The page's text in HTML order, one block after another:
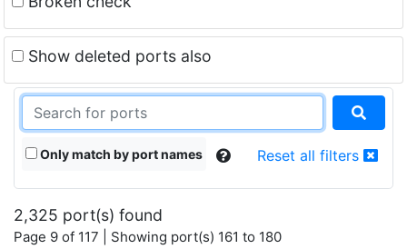
Show deleted ports also
Only match by port names Reset all filters
2,325 port(s) found
Page 9 of 117 | Showing port(s) 161 to 180